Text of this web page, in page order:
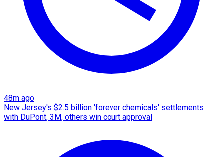
48m ago
New Jersey's $2.5 billion 'forever chemicals' settlements
with DuPont, 3M, others win court approval